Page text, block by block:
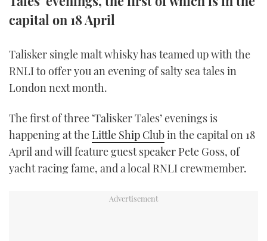
TWITTER
capital on 18 April
Talisker single malt whisky has teamed up with the
RNLI to offer you an evening of salty sea tales in
London next month.
The first of three ‘Talisker Tales’ evenings is
happening at the Little Ship Clubin the capital on 18
April and will feature guest speaker Pete Goss, of
yacht racing fame, and a local RNLI crewmember.